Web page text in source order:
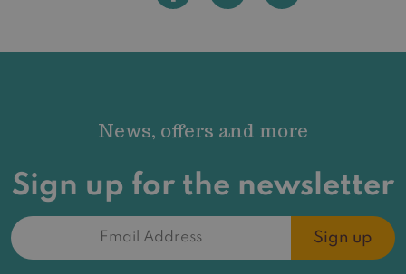
News, offers and more
Sign up for the newsletter
Email